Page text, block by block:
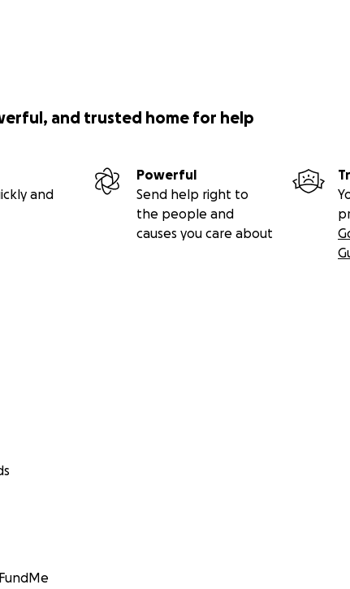
and trusted home for help
and
Powerful
Send help right to
the people and
causes you care about